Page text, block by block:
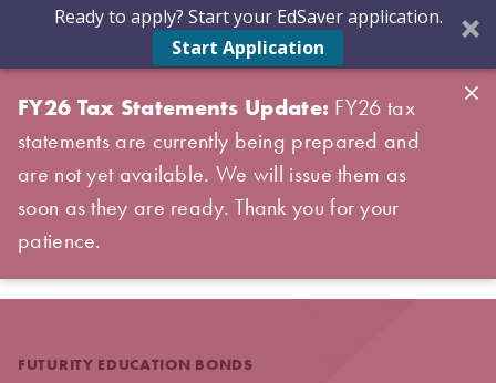
Ready to apply? Start your EdSaver application.
Start Application
FY26 Tax Statements Update: FY26 tax
statements are currently being prepared and
are not yet available. We will issue them as
soon as they are ready. Thank you for your
patience.
FUTURITY EDUCATION BONDS